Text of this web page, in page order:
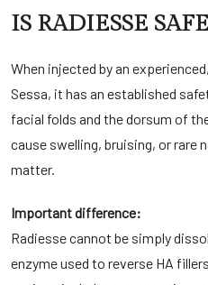
IS RADIESSE
When injected by an
Sessa, it has an established
facial folds and the dorsum of
cause swelling, bruising, or rare
matter.
Important difference:
Radiesse cannot be simply
enzyme used to reverse HA